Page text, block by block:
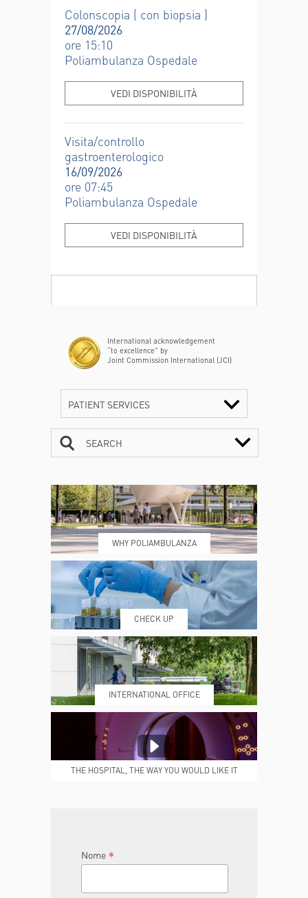
Colonscopia ( con biopsia )
27/08/2026
ore 15:10
Poliambulanza Ospedale
VEDI DISPONIBILITÀ
Visita/controllo
gastroenterologico
16/09/2026
ore 07:45
Poliambulanza Ospedale
VEDI DISPONIBILITÀ
International acknowledgement
“to excellence” by
Joint Commission International (JCI)
PATIENT SERVICES
WHERE WE ARE ESAMI E VISITE
PRENOTING™ MY POLI
MEDICAL REPORTS REPARTI
SEARCH
WHY POLIAMBULANZA
CHECK UP
INTERNATIONAL OFFICE
THE HOSPITAL, THE WAY YOU WOULD LIKE IT
Nome *